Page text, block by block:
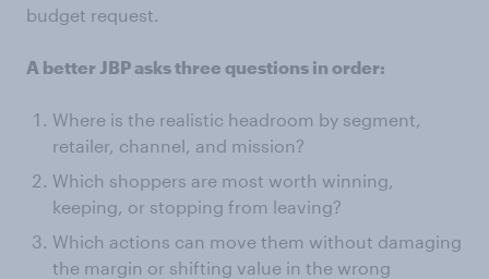
budget request.
A better JBP asks three questions in order:
Where is the realistic headroom by segment,
retailer, channel, and mission?
Which shoppers are most worth winning,
keeping, or stopping from leaving?
Which actions can move them without damaging
the margin or shifting value in the wrong